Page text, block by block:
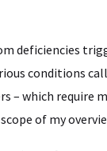
deficiencies
conditions
– which require
of my